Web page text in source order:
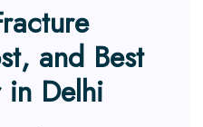
and Best
Delhi